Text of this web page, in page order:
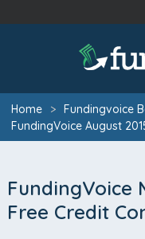
Home > Fundingvoice
FundingVoice August
FundingVoice
Free Credit